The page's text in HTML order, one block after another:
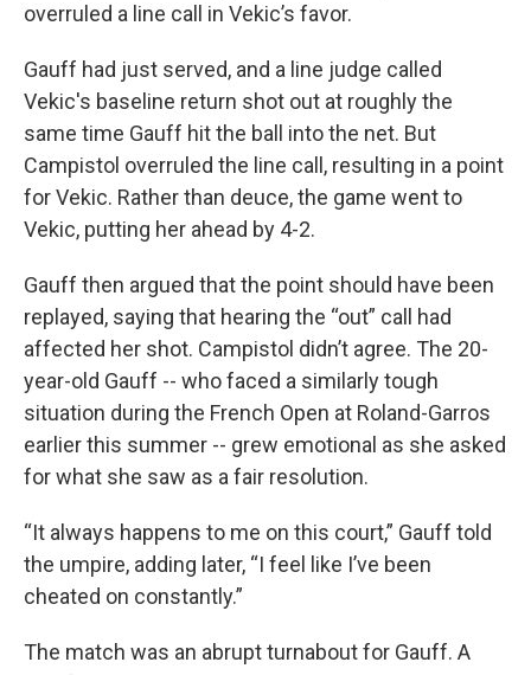
overruled a line call in Vekic’s favor.
Gauff had just served, and a line judge called
Vekic's baseline return shot out at roughly the
same time Gauff hit the ball into the net. But
Campistol overruled the line call, resulting in a point
for Vekic. Rather than deuce, the game went to
Vekic, putting her ahead by 4-2.
Gauff then argued that the point should have been
replayed, saying that hearing the “out” call had
affected her shot. Campistol didn’t agree. The 20-
year-old Gauff -- who faced a similarly tough
situation during the French Open at Roland-Garros
earlier this summer -- grew emotional as she asked
for what she saw as a fair resolution.
“It always happens to me on this court,” Gauff told
the umpire, adding later, “I feel like I’ve been
cheated on constantly.”
The match was an abrupt turnabout for Gauff. A